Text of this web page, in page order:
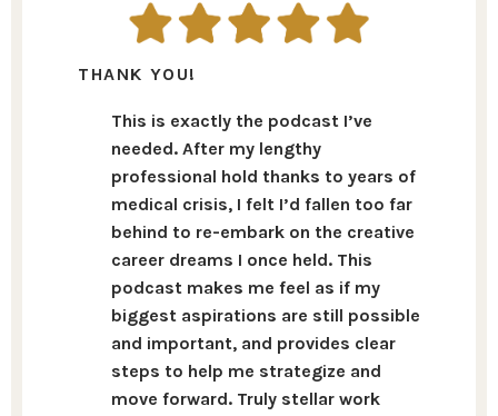
THANK YOU!
This is exactly the podcast I’ve
needed. After my lengthy
professional hold thanks to years of
medical crisis, I felt I’d fallen too far
behind to re-embark on the creative
career dreams I once held. This
podcast makes me feel as if my
biggest aspirations are still possible
and important, and provides clear
steps to help me strategize and
move forward. Truly stellar work